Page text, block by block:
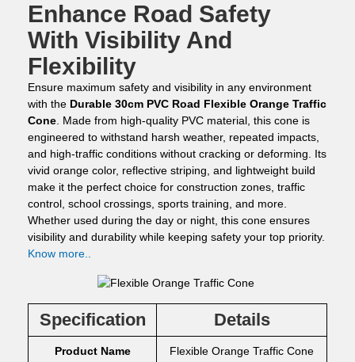
Enhance Road Safety
With Visibility And
Flexibility
Ensure maximum safety and visibility in any environment
with the Durable 30cm PVC Road Flexible Orange Traffic
Cone. Made from high-quality PVC material, this cone is
engineered to withstand harsh weather, repeated impacts,
and high-traffic conditions without cracking or deforming. Its
vivid orange color, reflective striping, and lightweight build
make it the perfect choice for construction zones, traffic
control, school crossings, sports training, and more.
Whether used during the day or night, this cone ensures
visibility and durability while keeping safety your top priority.
Know more..
Specification Details
Product Name Flexible Orange Traffic Cone